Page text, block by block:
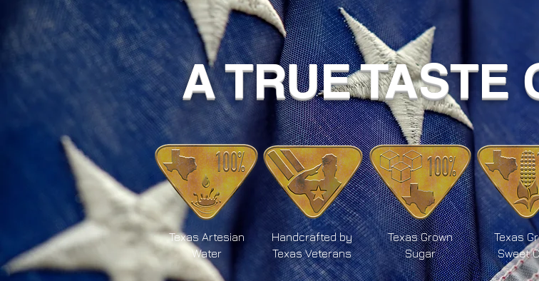
A TRUE TASTE
Texas Artesian
Water
Handcrafted by
Texas Veterans
Texas Grown
Sugar
Texas
Sweet